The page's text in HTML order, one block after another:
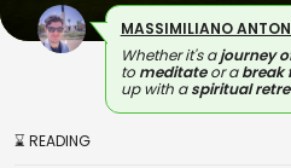
MASSIMILIANO
Whether it's ajourney
to meditateor abreak
up with aspiritual
⌛ READING